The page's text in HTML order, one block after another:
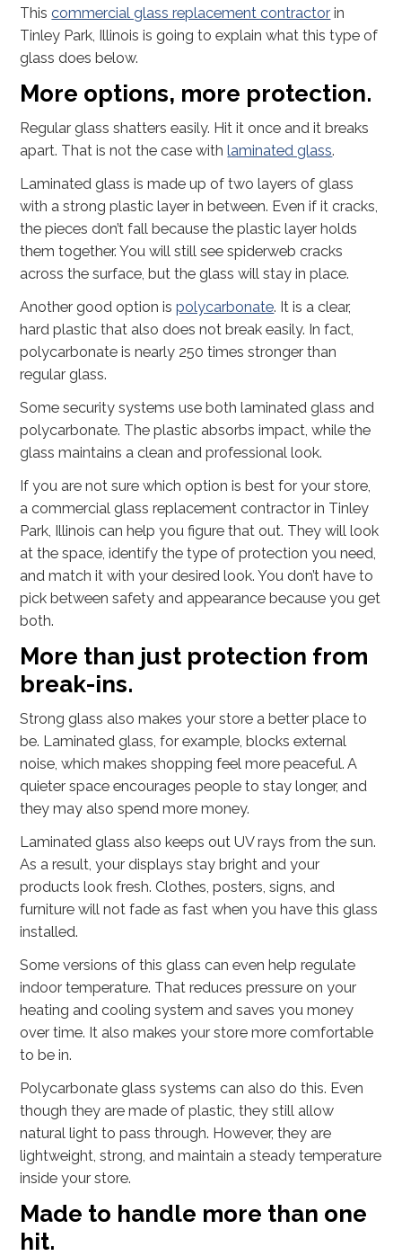
Thiscommercial glass replacement contractor in
Tinley Park, Illinois is going to explain what this type of
glass does below.
More options, more protection.
Regular glass shatters easily. Hit it once and it breaks
apart. That is not the case withlaminated glass.
Laminated glass is made up of two layers of glass
with a strong plastic layer in between. Even if it cracks,
the pieces don’t fall because the plastic layer holds
them together. You will still see spiderweb cracks
across the surface, but the glass will stay in place.
Another good option ispolycarbonate. It is a clear,
hard plastic that also does not break easily. In fact,
polycarbonate is nearly 250 times stronger than
regular glass.
Some security systems use both laminated glass and
polycarbonate. The plastic absorbs impact, while the
glass maintains a clean and professional look.
If you are not sure which option is best for your store,
a commercial glass replacement contractor in Tinley
Park, Illinois can help you figure that out. They will look
at the space, identify the type of protection you need,
and match it with your desired look. You don’t have to
pick between safety and appearance because you get
both.
More than just protection from
break-ins.
Strong glass also makes your store a better place to
be. Laminated glass, for example, blocks external
noise, which makes shopping feel more peaceful. A
quieter space encourages people to stay longer, and
they may also spend more money.
Laminated glass also keeps out UV rays from the sun.
As a result, your displays stay bright and your
products look fresh. Clothes, posters, signs, and
furniture will not fade as fast when you have this glass
installed.
Some versions of this glass can even help regulate
indoor temperature. That reduces pressure on your
heating and cooling system and saves you money
over time. It also makes your store more comfortable
to be in.
Polycarbonate glass systems can also do this. Even
though they are made of plastic, they still allow
natural light to pass through. However, they are
lightweight, strong, and maintain a steady temperature
inside your store.
Made to handle more than one
hit.